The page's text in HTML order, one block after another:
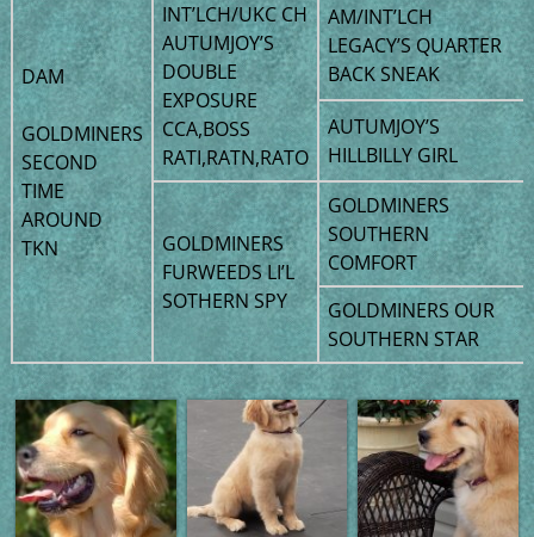
DAM
GOLDMINERS
SECOND
TIME
AROUND
TKN
INT’LCH/UKC CH
AUTUMJOY’S
DOUBLE
EXPOSURE
CCA,BOSS
RATI,RATN,RATO
AM/INT’LCH
LEGACY’S QUARTER
BACK SNEAK
AUTUMJOY’S
HILLBILLY GIRL
GOLDMINERS
FURWEEDS LI’L
SOTHERN SPY
GOLDMINERS
SOUTHERN
COMFORT
GOLDMINERS OUR
SOUTHERN STAR